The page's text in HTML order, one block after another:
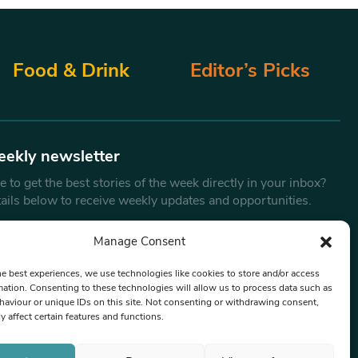
Manage Consent
best experiences, we use technologies like cookies to store and/or access
Consenting to these technologies will allow us to process data such as
or unique IDs on this site. Not consenting or withdrawing consent,
affect certain features and functions.
Food & Drink Editor’s Picks
newsletter
to get the best stories of the week directly in your inbox?
below to receive weekly updates and opportunities.
By submitting this form, you are consenting to receive marketing
emails from:Beat Media Group, London, TW1 3LP.